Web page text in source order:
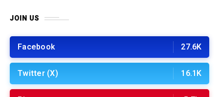
JOIN US
Facebook 27.6K
Twitter (X) 16.1K